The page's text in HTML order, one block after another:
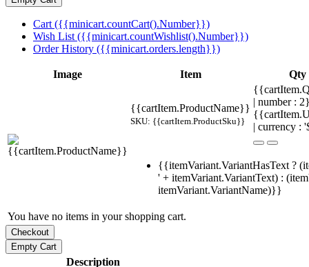
Cart ({{minicart.countCart().Number}})
Wish List ({{minicart.countWishlist().Number}})
Order History ({{minicart.orders.length}})
Image Item Qty
{{cartItem.ProductName}}
SKU: {{cartItem.ProductSku}}
| number :
| currency :
{{itemVariant.VariantHasText ?
' + itemVariant.VariantText) :
itemVariant.VariantName)}}
You have no items in your shopping cart.
Description